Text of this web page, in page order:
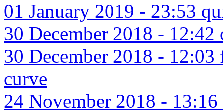
01 January 2019 - 23:53
30 December 2018 - 12:42
30 December 2018 -
curve
24 November 2018 -